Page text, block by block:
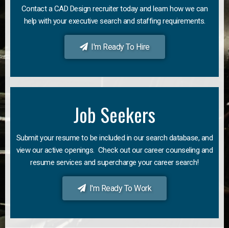
Contact a CAD Design recruiter today and learn how we can
help with your executive search and staffing requirements.
I'm Ready To Hire
Job Seekers
Submit your resume to be included in our search database, and
view our active openings. Check out our career counseling and
resume services and supercharge your career search!
I'm Ready To Work